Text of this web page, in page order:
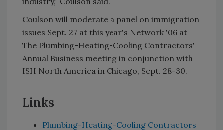
Coulson will moderate a panel on immigration
issues Sept. 27 at this year's Network '06 at
The Plumbing-Heating-Cooling Contractors'
Annual Business meeting in conjunction with
ISH North America in Chicago, Sept. 28-30.
Links
Plumbing-Heating-Cooling Contractors